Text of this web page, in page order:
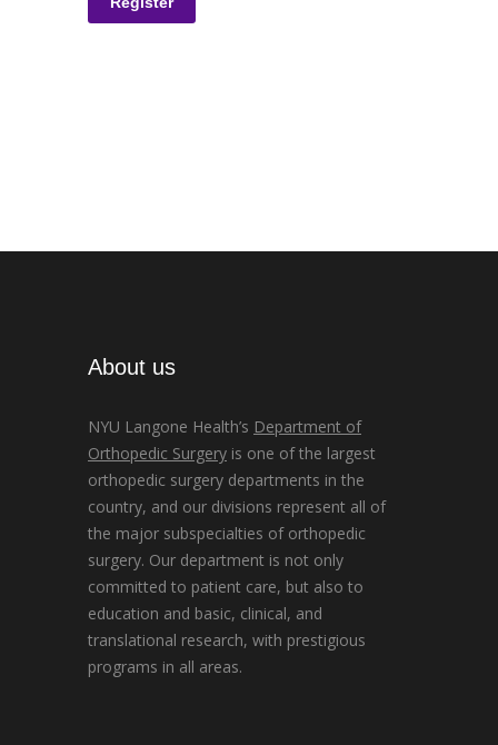
About us
NYU Langone Health’s Department of
Orthopedic Surgery is one of the largest
orthopedic surgery departments in the
country, and our divisions represent all of
the major subspecialties of orthopedic
surgery. Our department is not only
committed to patient care, but also to
education and basic, clinical, and
translational research, with prestigious
programs in all areas.